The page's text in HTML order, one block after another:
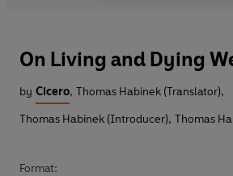
On Living and Dying
by Cicero, Thomas Habinek (Translator),
Thomas Habinek (Introducer), Thomas
Format: